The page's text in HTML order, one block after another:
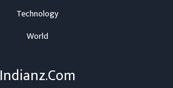
Technology
World
Indianz.Com